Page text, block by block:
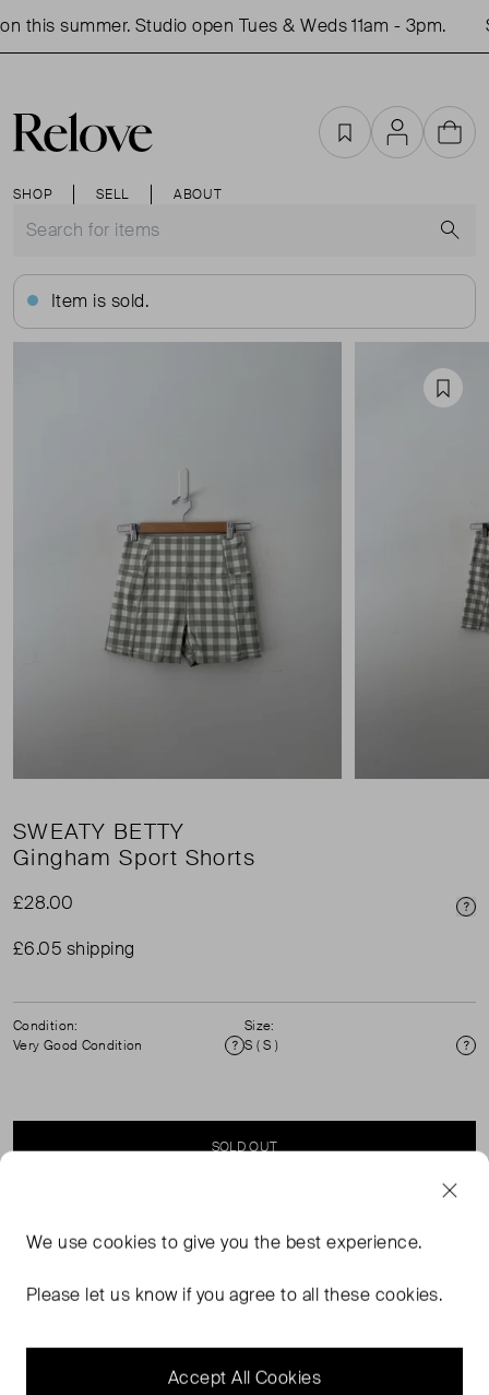
this summer. Studio open Tues & Weds 11am - 3pm.
SHOP SELL ABOUT
FavouritesAccountCart
Item is sold.
SWEATY BETTY
Gingham Sport Shorts
£28.00
£6.05 shipping
Condition:
Very Good Condition
Condition
Size:
S ( S )
SOLD OUT
SELLER SAYS
White and Green, Checkered, Sport Shorts.
We usecookies to give you the best experience.
Please let us know if you agree to all these cookies.
Accept All Cookies